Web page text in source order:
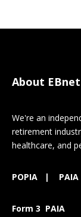
About EBnet
We're an
retirement
healthcare, and
POPIA | PAIA
Form 3 PAIA